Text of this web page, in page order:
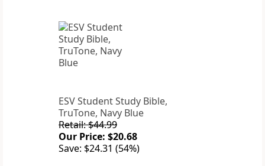
ESV Student Study Bible,
TruTone, Navy Blue
Retail: $44.99
Our Price: $20.68
Save: $24.31 (54%)